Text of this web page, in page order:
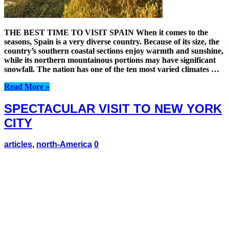
THE BEST TIME TO VISIT SPAIN When it comes to the
seasons, Spain is a very diverse country. Because of its size, the
country’s southern coastal sections enjoy warmth and sunshine,
while its northern mountainous portions may have significant
snowfall. The nation has one of the ten most varied climates …
Read More »
SPECTACULAR VISIT TO NEW YORK
CITY
articles, north-America 0